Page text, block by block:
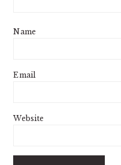
Name
Email
Website